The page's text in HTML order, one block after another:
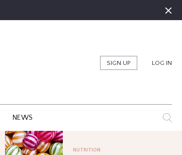
SIGN UP LOG IN
NEWS
NUTRITION